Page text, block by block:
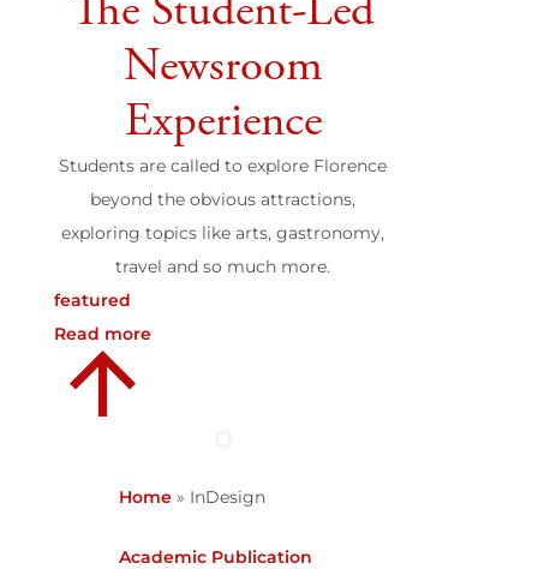
Home » InDesign
Academic Publication
Newsroom
Experience
Students are called to explore Florence
beyond the obvious attractions,
exploring topics like arts, gastronomy,
travel and so much more.
featured
Read more